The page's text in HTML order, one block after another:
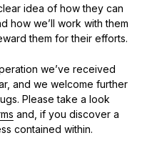
idea of how they can
how we’ll work with them
them for their efforts.
we’ve received
and we welcome further
Please take a look
and, if you discover a
contained within.